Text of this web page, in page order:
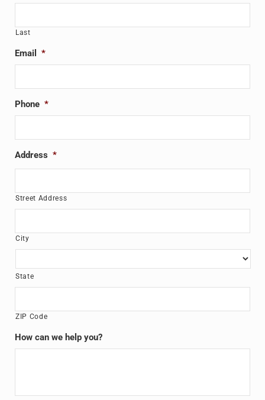
Last
Email *
Phone *
Address *
Street Address
City
State
ZIP Code
How can we help you?